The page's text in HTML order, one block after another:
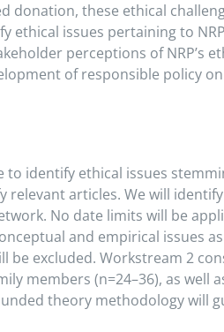
donation, these ethical
ethical issues pertaining to
perceptions of NRP’s
of responsible policy on
identify ethical issues
relevant articles. We will
No date limits will be
and empirical issues
be excluded. Workstream 2
members (n=24–36), as well
theory methodology will